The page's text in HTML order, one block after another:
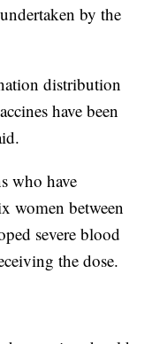
by the
distribution
have been
who have
women between
severe blood
the dose.